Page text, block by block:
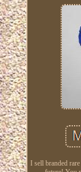
I sell branded